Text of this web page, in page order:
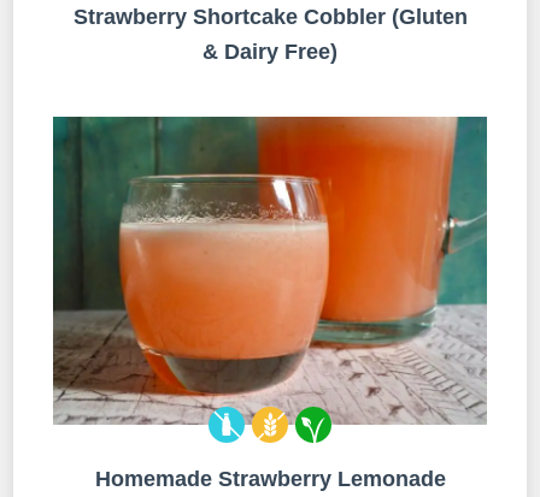
Strawberry Shortcake Cobbler (Gluten
& Dairy Free)
Homemade Strawberry Lemonade